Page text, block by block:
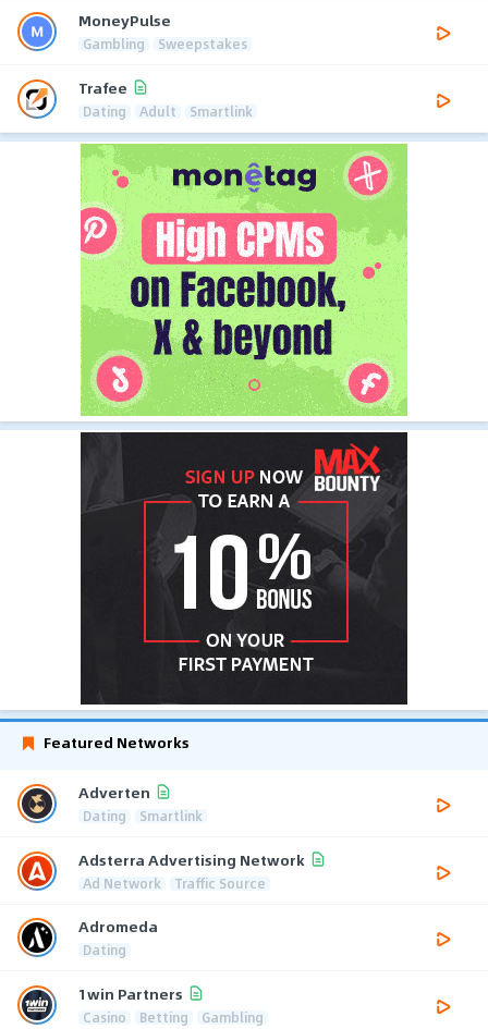
MoneyPulse
Gambling Sweepstakes
Trafee
Dating Adult Smartlink
Featured Networks
Adverten
Dating Smartlink
Adsterra Advertising Network
Ad Network Traffic Source
Adromeda
Dating
1win Partners
Casino Betting Gambling